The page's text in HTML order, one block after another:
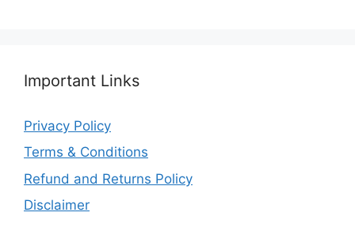
Important Links
Privacy Policy
Terms & Conditions
Refund and Returns Policy
Disclaimer